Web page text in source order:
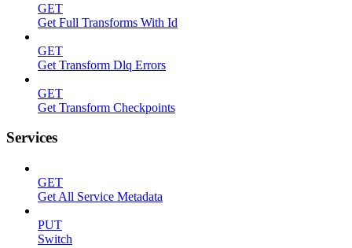
GET
Get Full Transforms With Id
GET
Get Transform Dlq Errors
GET
Get Transform Checkpoints
Services
GET
Get All Service Metadata
PUT
Switch